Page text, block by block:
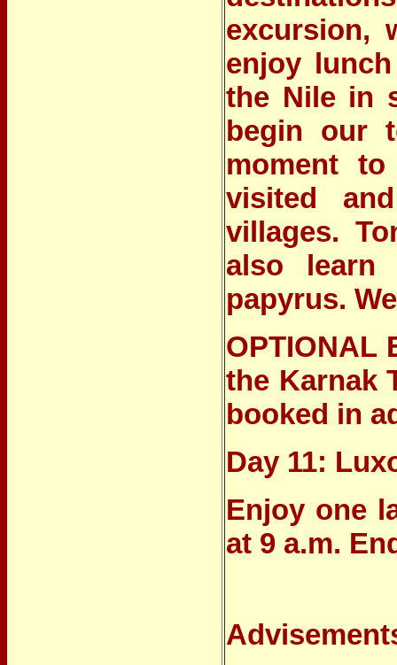
excursion,
enjoy
the Nile in
begin our
moment
visited
villages.
also learn
papyrus.
OPTIONAL
the Karnak
booked in
Day 11:
Enjoy one
at 9 a.m.